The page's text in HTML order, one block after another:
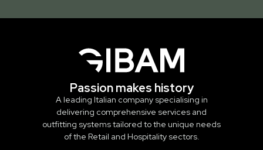
Passion makes history
A leading Italian company specialising in
delivering comprehensive services and
outfitting systems tailored to the unique needs
of the Retail and Hospitality sectors.